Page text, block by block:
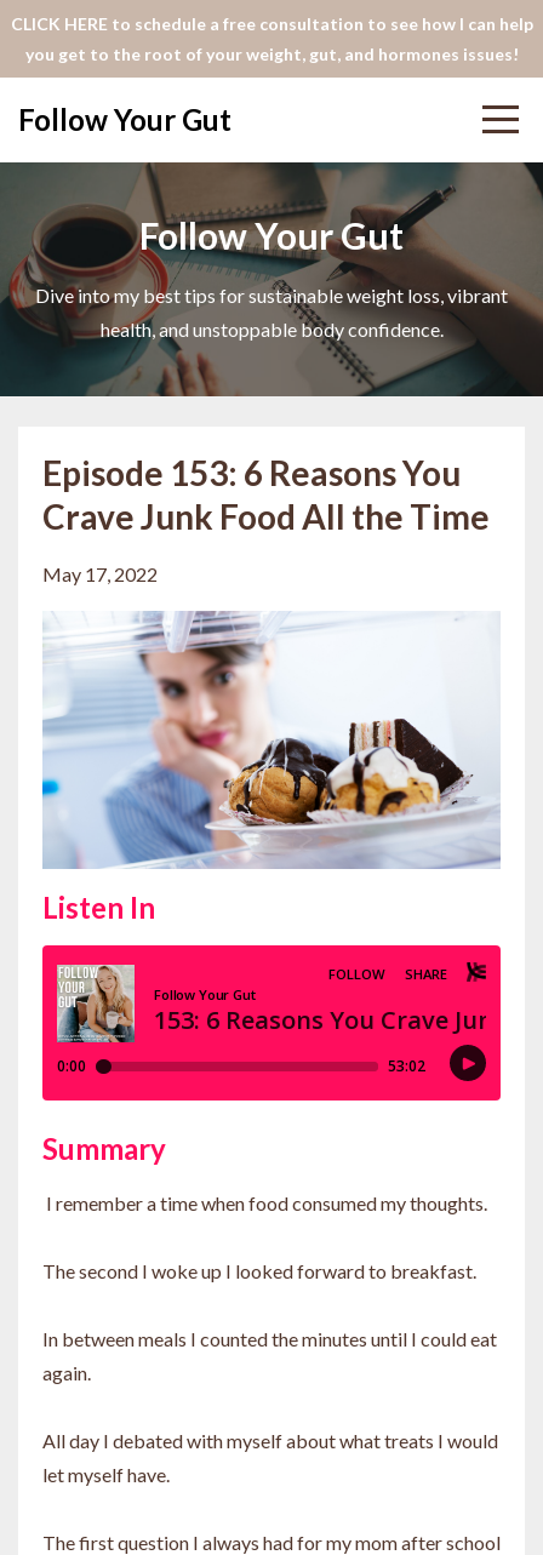
CLICK HERE to schedule a free consultation to see how I can help
you get to the root of your weight, gut, and hormones issues!
Follow Your Gut
Follow Your Gut
Dive into my best tips for sustainable weight loss, vibrant
health, and unstoppable body confidence.
Episode 153: 6 Reasons You
Crave Junk Food All the Time
May 17, 2022
Listen In
Summary
I remember a time when food consumed my thoughts.
The second I woke up I looked forward to breakfast.
In between meals I counted the minutes until I could eat
again.
All day I debated with myself about what treats I would
let myself have.
The first question I always had for my mom after school